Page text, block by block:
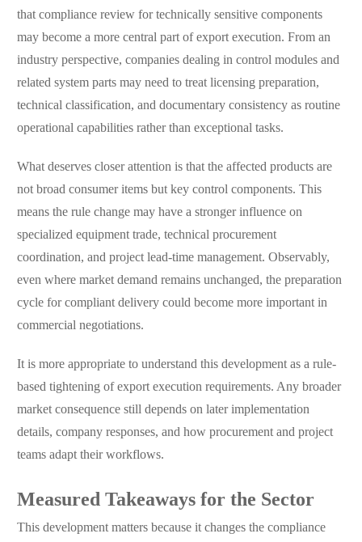
that compliance review for technically sensitive components
may become a more central part of export execution. From an
industry perspective, companies dealing in control modules and
related system parts may need to treat licensing preparation,
technical classification, and documentary consistency as routine
operational capabilities rather than exceptional tasks.
What deserves closer attention is that the affected products are
not broad consumer items but key control components. This
means the rule change may have a stronger influence on
specialized equipment trade, technical procurement
coordination, and project lead-time management. Observably,
even where market demand remains unchanged, the preparation
cycle for compliant delivery could become more important in
commercial negotiations.
It is more appropriate to understand this development as a rule-
based tightening of export execution requirements. Any broader
market consequence still depends on later implementation
details, company responses, and how procurement and project
teams adapt their workflows.
Measured Takeaways for the Sector
This development matters because it changes the compliance